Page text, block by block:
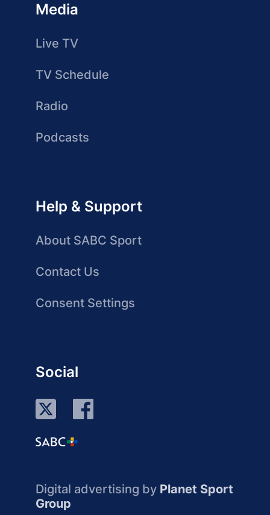
Media
Live TV
TV Schedule
Radio
Podcasts
Help & Support
About SABC Sport
Contact Us
Consent Settings
Social
Digital advertising by Planet Sport
Group